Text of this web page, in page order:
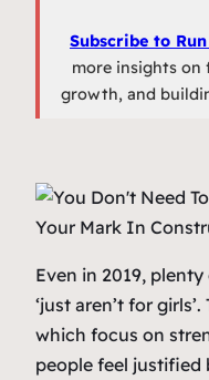
Subscribe to
more insights on
growth, and
Even in 2019,
‘just aren’t for
which focus on
people feel